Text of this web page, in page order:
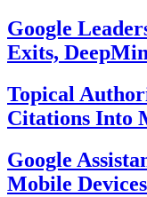
Google
Exits,
Topical
Citations Into
Google
Mobile